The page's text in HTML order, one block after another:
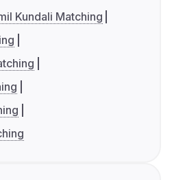
Kundali Matching